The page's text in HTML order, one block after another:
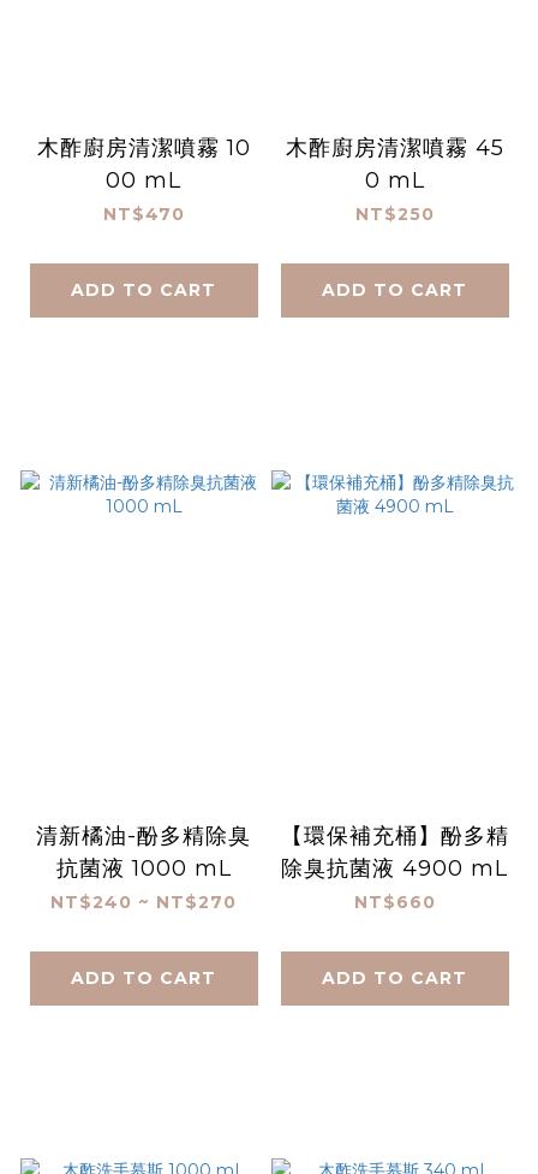
木酢廚房清潔噴霧 10
00 mL
NT$470
ADD TO CART
木酢廚房清潔噴霧 45
0 mL
NT$250
ADD TO CART
清新橘油-酚多精除臭
抗菌液 1000 mL
NT$240 ~ NT$270
ADD TO CART
【環保補充桶】酚多精
除臭抗菌液 4900 mL
NT$660
ADD TO CART